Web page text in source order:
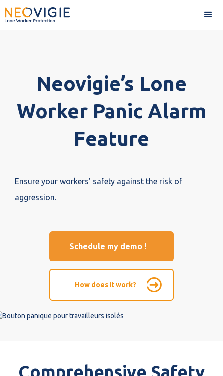
Neovigie’s Lone
Worker Panic Alarm
Feature
Ensure your workers' safety against the risk of
aggression.
Schedule my demo !
How does it work?
Comprehensive Safety